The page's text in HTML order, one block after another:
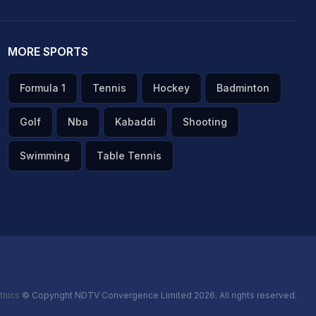
MORE SPORTS
Formula 1 Tennis Hockey Badminton
Golf Nba Kabaddi Shooting
Swimming Table Tennis
© Copyright NDTV Convergence Limited 2026. All rights reserved.